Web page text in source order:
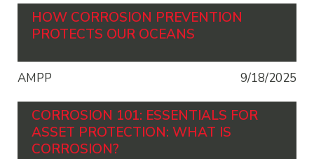
HOW CORROSION PREVENTION
PROTECTS OUR OCEANS
AMPP 9/18/2025
CORROSION 101: ESSENTIALS FOR
ASSET PROTECTION: WHAT IS
CORROSION?